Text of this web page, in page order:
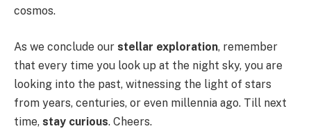
cosmos.
As we conclude our stellar exploration, remember
that every time you look up at the night sky, you are
looking into the past, witnessing the light of stars
from years, centuries, or even millennia ago. Till next
time, stay curious. Cheers.